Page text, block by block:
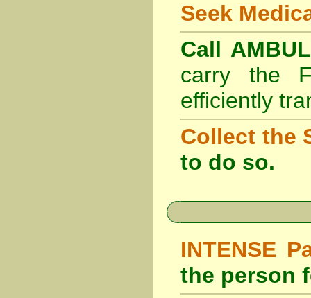
Seek
Call
carry the
efficiently
Collect the
to do so.
INTENSE
the person